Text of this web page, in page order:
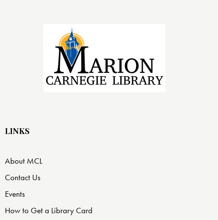
LINKS
About MCL
Contact Us
Events
How to Get a Library Card